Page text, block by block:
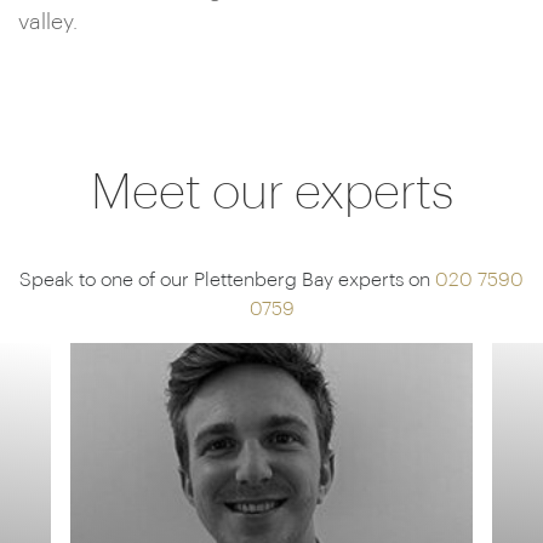
valley.
Meet our experts
Speak to one of our Plettenberg Bay experts on 020 7590
0759